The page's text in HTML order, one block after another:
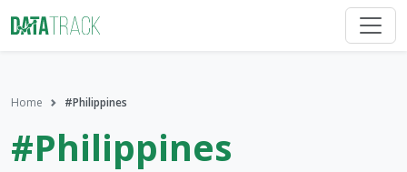
Home #Philippines
#Philippines